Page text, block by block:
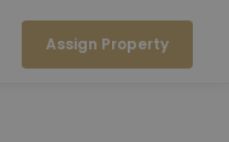
Assign Property